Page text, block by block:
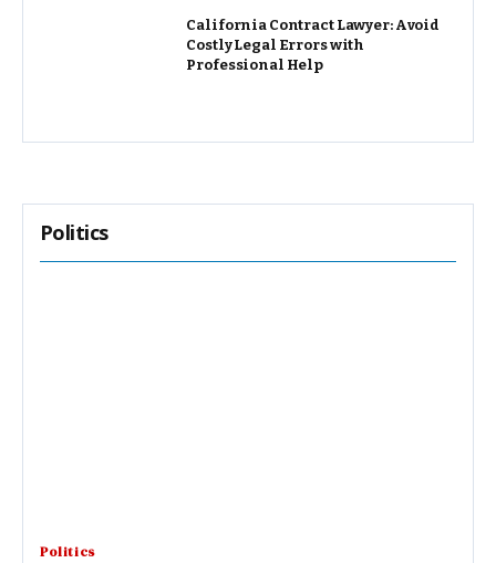
California Contract Lawyer: Avoid
Costly Legal Errors with
Professional Help
Politics
Politics